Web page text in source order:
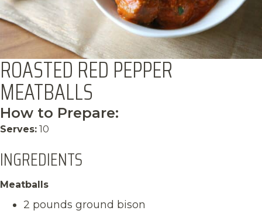
ROASTED RED PEPPER
MEATBALLS
How to Prepare:
Serves: 10
INGREDIENTS
Meatballs
2 pounds ground bison